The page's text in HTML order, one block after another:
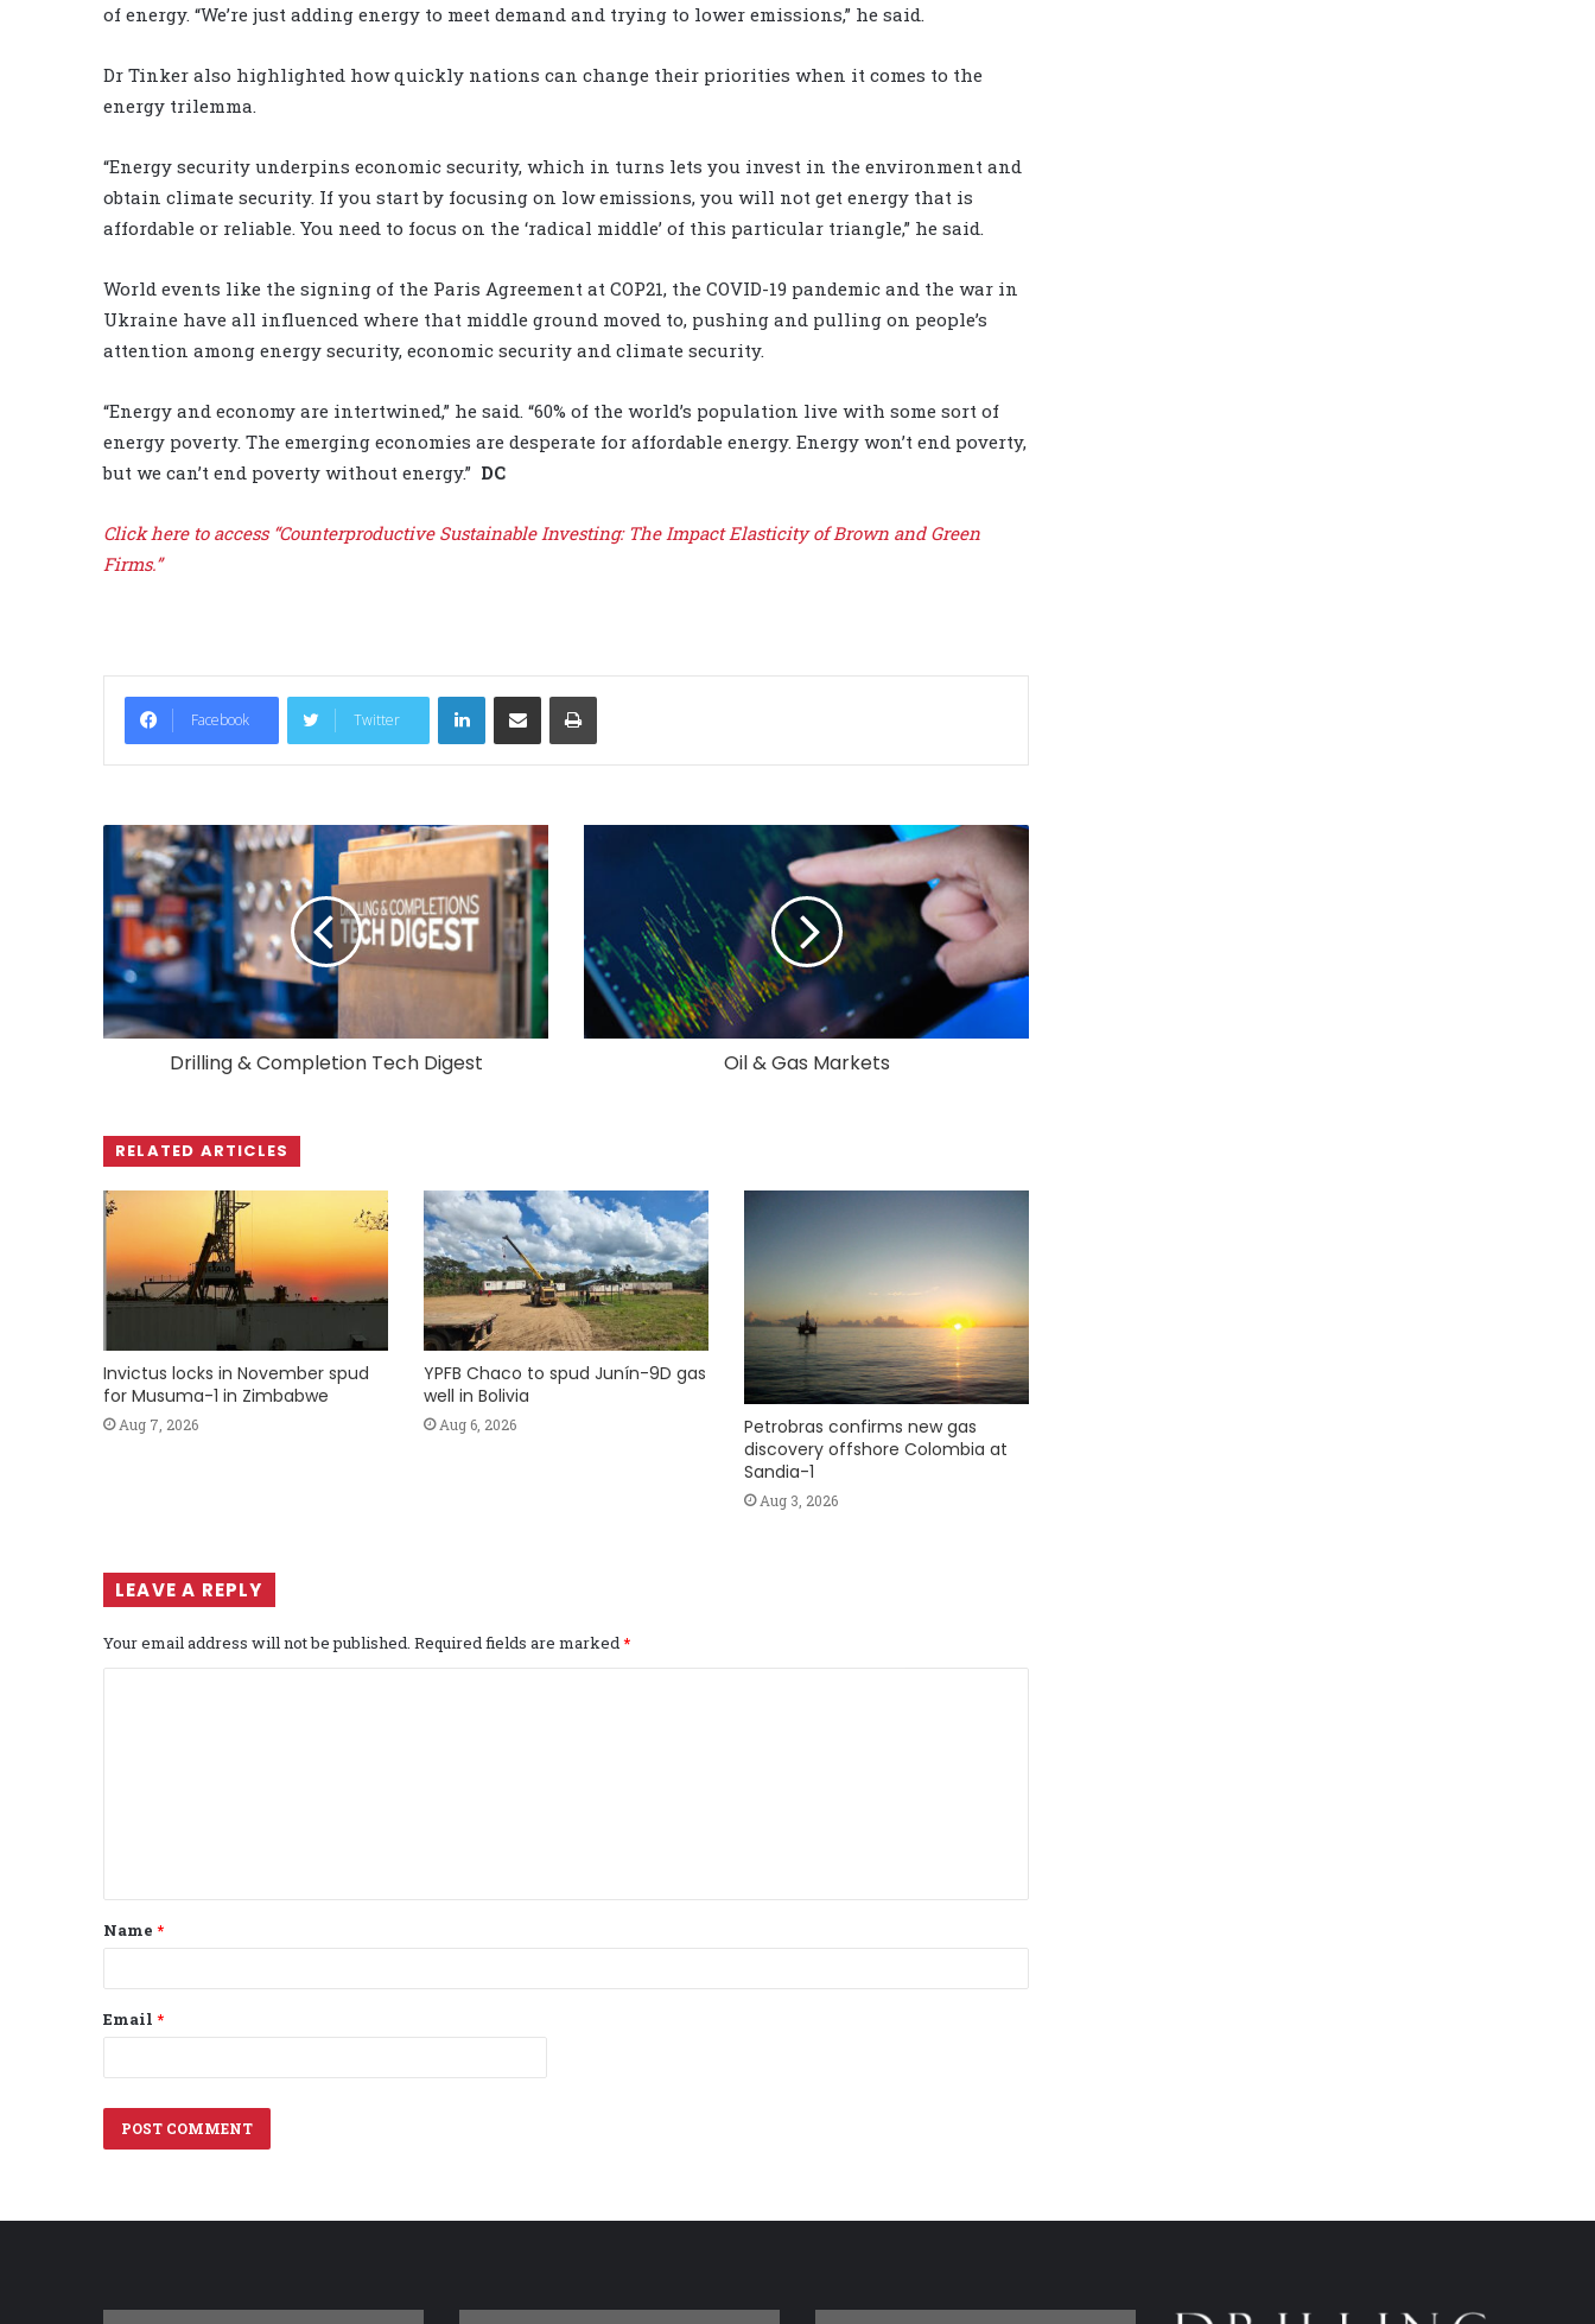
of energy. “We’re just adding energy to meet demand and trying to lower emissions,” he said.
Dr Tinker also highlighted how quickly nations can change their priorities when it comes to the
energy trilemma.
“Energy security underpins economic security, which in turns lets you invest in the environment and
obtain climate security. If you start by focusing on low emissions, you will not get energy that is
affordable or reliable. You need to focus on the ‘radical middle’ of this particular triangle,” he said.
World events like the signing of the Paris Agreement at COP21, the COVID-19 pandemic and the war in
Ukraine have all influenced where that middle ground moved to, pushing and pulling on people’s
attention among energy security, economic security and climate security.
“Energy and economy are intertwined,” he said. “60% of the world’s population live with some sort of
energy poverty. The emerging economies are desperate for affordable energy. Energy won’t end poverty,
but we can’t end poverty without energy.” DC
Click here to access “Counterproductive Sustainable Investing: The Impact Elasticity of Brown and Green
Firms.”
Facebook Twitter
LinkedIn
Drilling & Completion Tech Digest Oil & Gas Markets
RELATED ARTICLES
Invictus locks in November spud
for Musuma-1 in Zimbabwe
Aug 7, 2026
YPFB Chaco to spud Junín-9D gas
well in Bolivia
Aug 6, 2026
Petrobras confirms new gas
discovery offshore Colombia at
Sandia-1
Aug 3, 2026
LEAVE A REPLY
Your email address will not be published. Required fields are marked*
t
*
Name *
Email *